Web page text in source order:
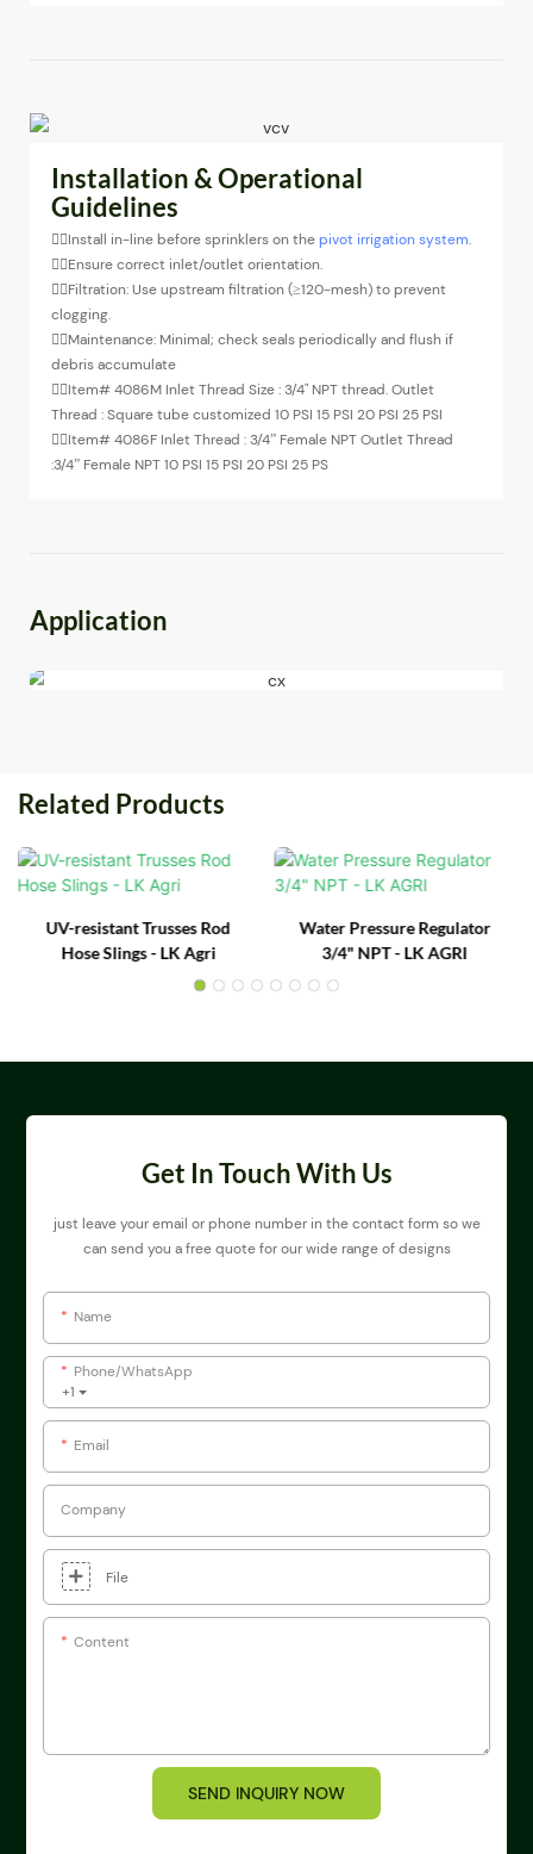
Installation & Operational
Guidelines
◉Install in-line before sprinklers on thepivot irrigation system.
◉Ensure correct inlet/outlet orientation.
◉Filtration: Use upstream filtration (≥120-mesh) to prevent
clogging.
◉Maintenance: Minimal; check seals periodically and flush if
debris accumulate
◉Item# 4086M Inlet Thread Size : 3/4" NPT thread. Outlet
Thread : Square tube customized 10 PSI 15 PSI 20 PSI 25 PSI
◉Item# 4086F Inlet Thread : 3/4” Female NPT Outlet Thread
:3/4” Female NPT 10 PSI 15 PSI 20 PSI 25 PS
Application
Related Products
UV-resistant Trusses Rod
Hose Slings - LK Agri
Water Pressure Regulator
3/4" NPT - LK AGRI
Get In Touch With Us
just leave your email or phone number in the contact form so we
can send you a free quote for our wide range of designs
Name
+1
Phone/whatsApp
Email
Company
File
Content
SEND INQUIRY NOW